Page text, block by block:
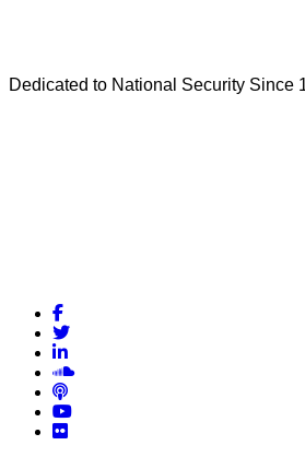
Dedicated to National Security Since
Facebook
Twitter
LinkedIn
Soundcloud
Podcasts
YouTube
Flickr